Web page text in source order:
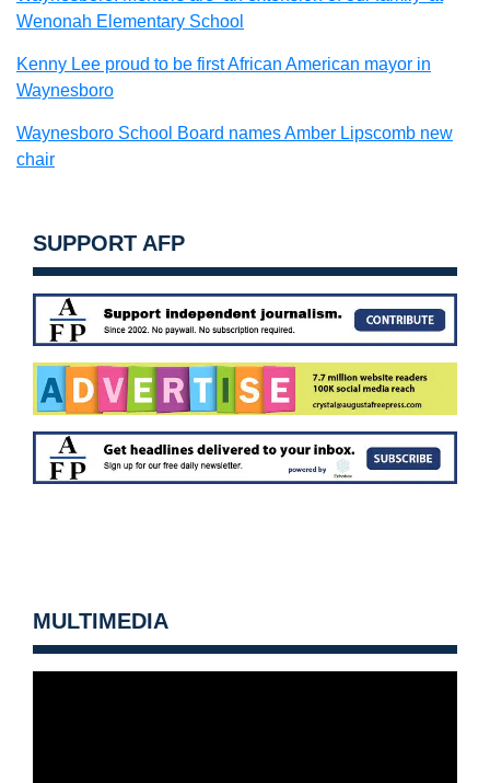
Wenonah Elementary School
Kenny Lee proud to be first African American mayor in
Waynesboro
Waynesboro School Board names Amber Lipscomb new
chair
SUPPORT AFP
MULTIMEDIA